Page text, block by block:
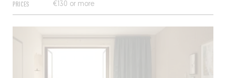
PRICES €130 or more